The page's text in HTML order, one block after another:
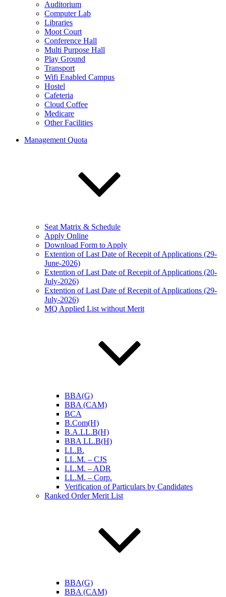
Auditorium
Computer Lab
Libraries
Moot Court
Conference Hall
Multi Purpose Hall
Play Ground
Transport
Wifi Enabled Campus
Hostel
Cafeteria
Cloud Coffee
Medicare
Other Facilities
Management Quota
Seat Matrix & Schedule
Apply Online
Download Form to Apply
Extention of Last Date of Recepit of Applications (29-
June-2026)
Extention of Last Date of Recepit of Applications (20-
July-2026)
Extention of Last Date of Recepit of Applications (29-
July-2026)
MQ Applied List without Merit
BBA(G)
BBA (CAM)
BCA
B.Com(H)
B.A.LL.B(H)
BBA LL.B(H)
LL.B.
LL.M. – CJS
LL.M. – ADR
LL.M. – Corp.
Verification of Particulars by Candidates
Ranked Order Merit List
BBA(G)
BBA (CAM)